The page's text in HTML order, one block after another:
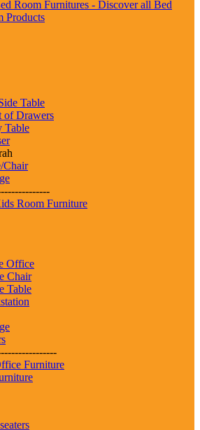
Room Furnitures - Discover all Bed
Products
Table
of Drawers
Table
Chair
Room Furniture
Office
Chair
Table
Furniture